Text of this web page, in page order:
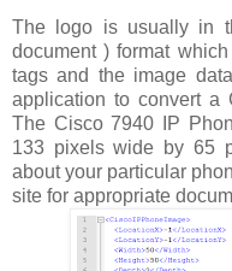
The logo is usually in
document ) format
tags and the image
application to convert a
The Cisco 7940 IP
133 pixels wide by 65
about your particular
site for appropriate